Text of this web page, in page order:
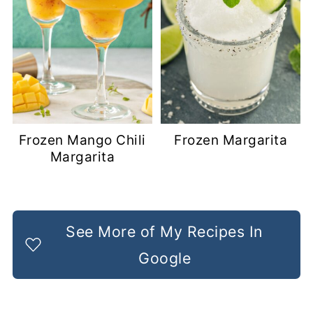
Frozen Mango Chili
Margarita
Frozen Margarita
See More of My Recipes In
Google